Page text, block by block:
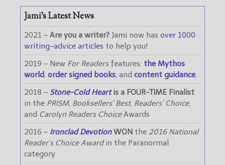
Jami’s Latest News
2021 – Are you a writer? Jami now has over 1000
writing-advice articles to help you!
2019 – New For Readersfeatures: the Mythos
world, order signed books, and content guidance.
2018 – Stone-Cold Heartis a FOUR-TIME Finalist
in the PRISM, Booksellers’ Best, Readers’ Choice,
and Carolyn Readers ChoiceAwards
2016 – Ironclad DevotionWON the 2016 National
Reader’s Choice Awardin the Paranormal
category